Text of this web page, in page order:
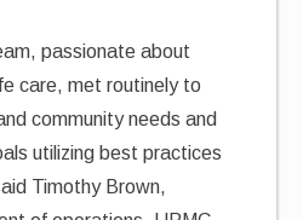
passionate about
care, met routinely to
community needs and
utilizing best practices
Timothy Brown,